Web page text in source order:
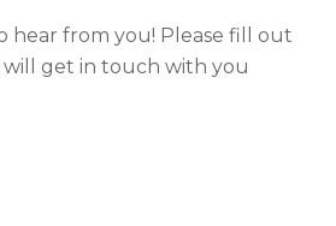
hear from you! Please fill out
get in touch with you